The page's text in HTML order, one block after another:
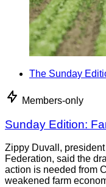
The Sunday
Members-only
Sunday Edition:
Zippy Duvall,
Federation, said the
action is needed from
weakened farm